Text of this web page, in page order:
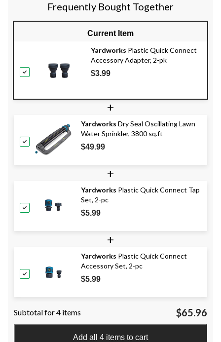
Frequently Bought Together
Current Item
Yardworks Plastic Quick Connect
Accessory Adapter, 2-pk
$3.99
+
Yardworks Dry Seal Oscillating Lawn
Water Sprinkler, 3800 sq.ft
$49.99
+
Yardworks Plastic Quick Connect Tap
Set, 2-pc
$5.99
+
Yardworks Plastic Quick Connect
Accessory Set, 2-pc
$5.99
Subtotal for 4 items $65.96
Add all 4 items to cart